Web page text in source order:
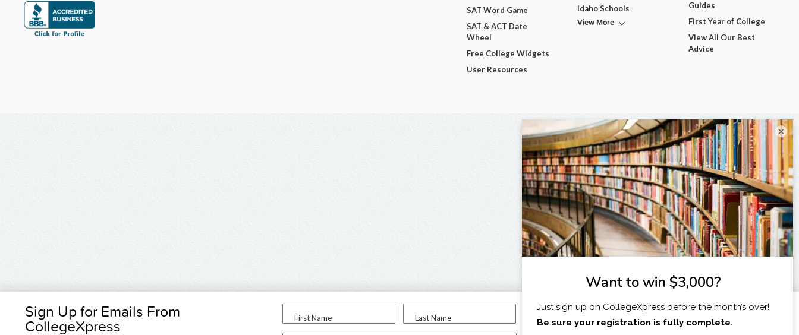
Sign Up for Emails From
CollegeXpress First Name Last Name
I am...
SAT Word Game
SAT & ACT Date
Wheel
Free College Widgets
User Resources
Idaho Schools
View More
Guides
First Year of College
View All Our Best
Advice
×